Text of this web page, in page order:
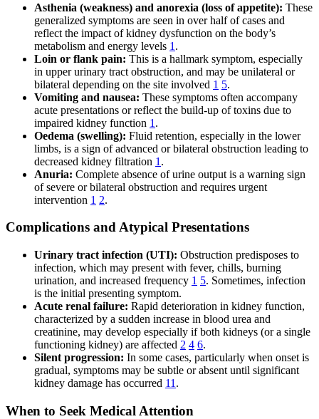
Asthenia (weakness) and anorexia (loss of appetite): These
generalized symptoms are seen in over half of cases and
reflect the impact of kidney dysfunction on the body’s
metabolism and energy levels 1 .
Loin or flank pain: This is a hallmark symptom, especially
in upper urinary tract obstruction, and may be unilateral or
bilateral depending on the site involved 1 5.
Vomiting and nausea: These symptoms often accompany
acute presentations or reflect the build-up of toxins due to
impaired kidney function 1 .
Oedema (swelling): Fluid retention, especially in the lower
limbs, is a sign of advanced or bilateral obstruction leading to
decreased kidney filtration 1 .
Anuria: Complete absence of urine output is a warning sign
of severe or bilateral obstruction and requires urgent
intervention 1 2.
Complications and Atypical Presentations
Urinary tract infection (UTI): Obstruction predisposes to
infection, which may present with fever, chills, burning
urination, and increased frequency 1 5. Sometimes, infection
is the initial presenting symptom.
Acute renal failure: Rapid deterioration in kidney function,
characterized by a sudden increase in blood urea and
creatinine, may develop especially if both kidneys (or a single
functioning kidney) are affected 2 4 6.
Silent progression: In some cases, particularly when onset is
gradual, symptoms may be subtle or absent until significant
kidney damage has occurred 11 .
When to Seek Medical Attention